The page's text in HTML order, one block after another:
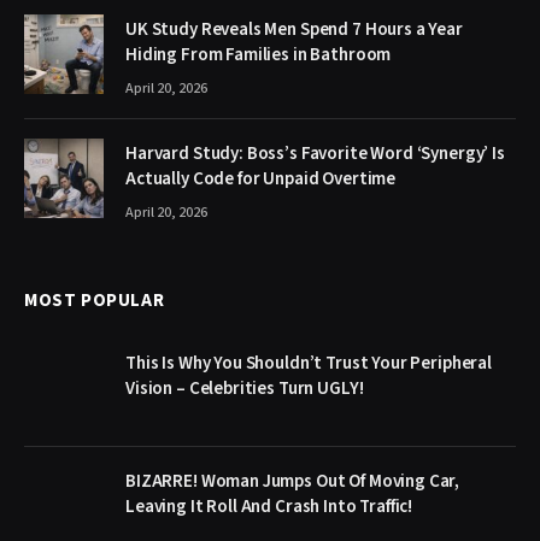
UK Study Reveals Men Spend 7 Hours a Year
Hiding From Families in Bathroom
April 20, 2026
Harvard Study: Boss’s Favorite Word ‘Synergy’ Is
Actually Code for Unpaid Overtime
April 20, 2026
MOST POPULAR
This Is Why You Shouldn’t Trust Your Peripheral
Vision – Celebrities Turn UGLY!
BIZARRE! Woman Jumps Out Of Moving Car,
Leaving It Roll And Crash Into Traffic!